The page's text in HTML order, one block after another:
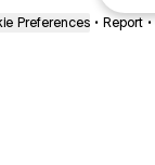
Preferences • Report •